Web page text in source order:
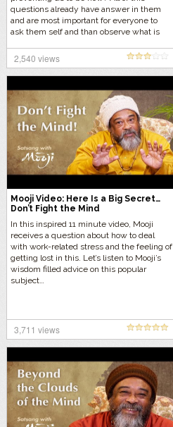
questions already have answer in them
and are most important for everyone to
ask them self and than observe what is
the mind. Let us do this now with Mooji in
this deep 9 minute inquiry.
2,540 views
Mooji Video: Here Is a Big Secret…
Don’t Fight the Mind
In this inspired 11 minute video, Mooji
receives a question about how to deal
with work-related stress and the feeling of
getting lost in this. Let’s listen to Mooji’s
wisdom filled advice on this popular
subject…
3,711 views